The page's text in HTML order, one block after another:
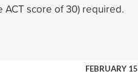
ACT score of 30) required.
FEBRUARY 15